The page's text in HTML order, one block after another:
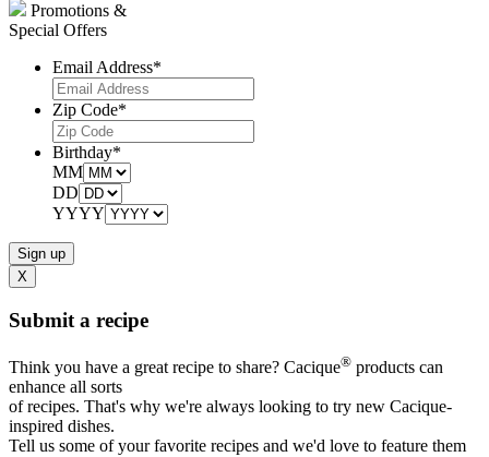
Promotions &
Special Offers
Email Address*
Zip Code*
Birthday*
MM
DD
YYYY
X
Submit a recipe
Think you have a great recipe to share? Cacique® products can
enhance all sorts
of recipes. That's why we're always looking to try new Cacique-
inspired dishes.
Tell us some of your favorite recipes and we'd love to feature them